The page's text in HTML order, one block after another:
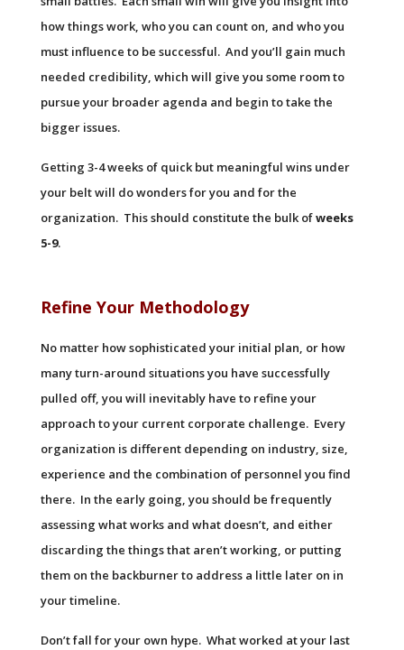
how things work, who you can count on, and who you
must influence to be successful. And you’ll gain much
needed credibility, which will give you some room to
pursue your broader agenda and begin to take the
bigger issues.
Getting 3-4 weeks of quick but meaningful wins under
your belt will do wonders for you and for the
organization. This should constitute the bulk ofweeks
5-9.
Refine Your Methodology
No matter how sophisticated your initial plan, or how
many turn-around situations you have successfully
pulled off, you will inevitably have to refine your
approach to your current corporate challenge. Every
organization is different depending on industry, size,
experience and the combination of personnel you find
there. In the early going, you should be frequently
assessing what works and what doesn’t, and either
discarding the things that aren’t working, or putting
them on the backburner to address a little later on in
your timeline.
Don’t fall for your own hype. What worked at your last